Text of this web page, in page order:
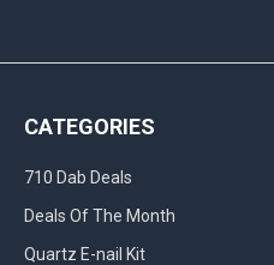
CATEGORIES
710 Dab Deals
Deals Of The Month
Quartz E-nail Kit